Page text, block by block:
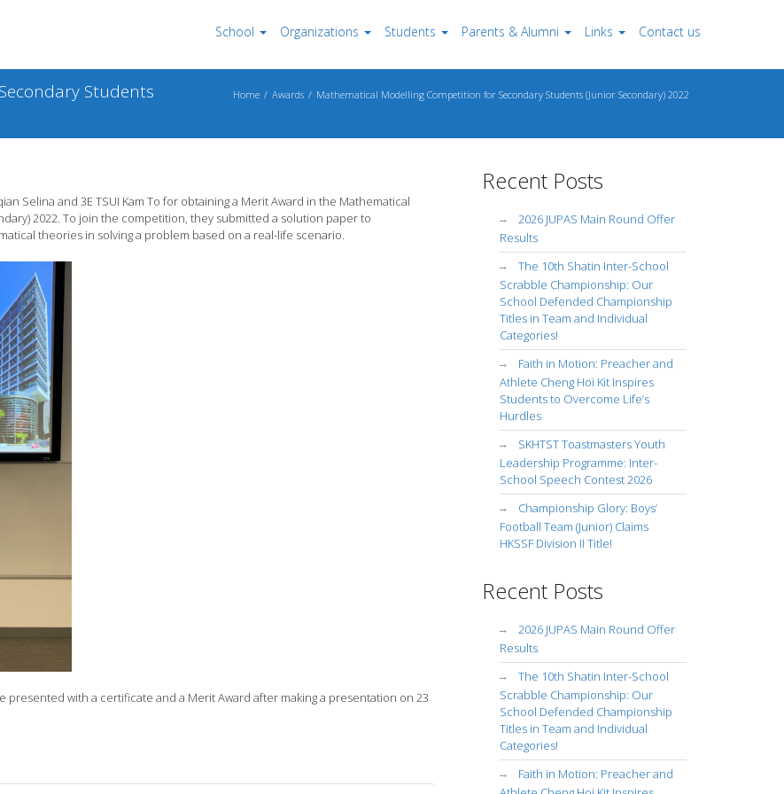
School Organizations Students Parents & Alumni Links Contact us
Students
Home Awards Mathematical Modelling Competition for Secondary Students (Junior Secondary) 2022
Selina and 3E TSUI Kam To for obtaining a Merit Award in the Mathematical
2022. To join the competition, they submitted a solution paper to
theories in solving a problem based on a real-life scenario.
presented with a certificate and a Merit Award after making a presentation on 23
Recent Posts
2026 JUPAS Main Round Offer
Results
The 10th Shatin Inter-School
Scrabble Championship: Our
School Defended Championship
Titles in Team and Individual
Categories!
Faith in Motion: Preacher and
Athlete Cheng Hoi Kit Inspires
Students to Overcome Life’s
Hurdles
SKHTST Toastmasters Youth
Leadership Programme: Inter-
School Speech Contest 2026
Championship Glory: Boys’
Football Team (Junior) Claims
HKSSF Division II Title!
Recent Posts
2026 JUPAS Main Round Offer
Results
The 10th Shatin Inter-School
Scrabble Championship: Our
School Defended Championship
Titles in Team and Individual
Categories!
Faith in Motion: Preacher and